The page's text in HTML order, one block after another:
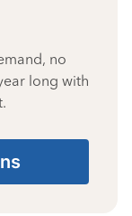
no
long with